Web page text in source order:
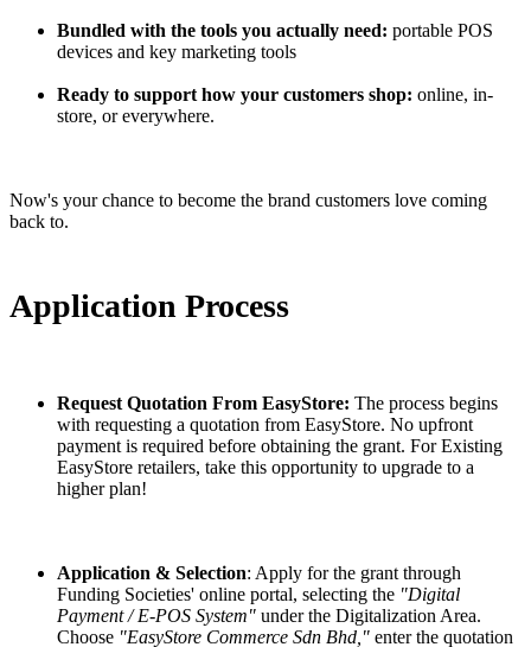
Bundled with the tools you actually need: portable POS
devices and key marketing tools
Ready to support how your customers shop: online, in-
store, or everywhere.
Now's your chance to become the brand customers love coming
back to.
Application Process
Request Quotation From EasyStore: The process begins
with requesting a quotation from EasyStore. No upfront
payment is required before obtaining the grant. For Existing
EasyStore retailers, take this opportunity to upgrade to a
higher plan!
Application & Selection: Apply for the grant through
Funding Societies' online portal, selecting the "Digital
Payment / E-POS System" under the Digitalization Area.
Choose "EasyStore Commerce Sdn Bhd," enter the quotation